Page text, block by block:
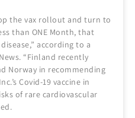
the vax rollout and turn to
than ONE Month, that
according to a
“Finland recently
Norway in recommending
Covid-19 vaccine in
of rare cardiovascular